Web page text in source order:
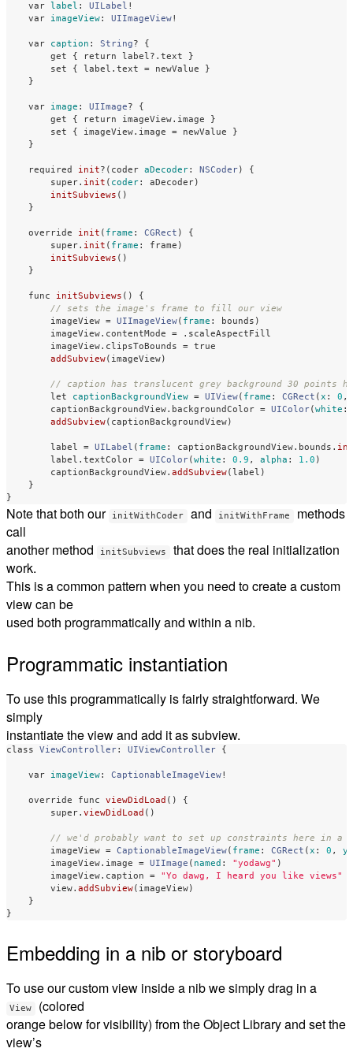
var
label : UILabel !
var
imageView: UIImageView!
var caption : String?
{
get
{ return label? . text
}
set
{ label . text = newValue
}
}
var image : UIImage?
{
get
{ return imageView. image
}
set
{ imageView. image = newValue
}
}
required init?( coder aDecoder: NSCoder)
{
super. init ( coder: aDecoder)
initSubviews ()
}
override init ( frame : CGRect )
{
super. init ( frame : frame )
initSubviews ()
}
func initSubviews ()
{
// sets the image's frame to fill our view
imageView = UIImageView( frame : bounds )
imageView. contentMode = . scaleAspectFill
imageView. clipsToBounds = true
addSubview( imageView)
// caption has translucent grey background 30 points
let
captionBackgroundView = UIView( frame : CGRect ( x : 0 ,
captionBackgroundView. backgroundColor = UIColor( white :
addSubview( captionBackgroundView)
label = UILabel ( frame : captionBackgroundView. bounds .
label . textColor = UIColor( white : 0.9 , alpha : 1.0 )
captionBackgroundView. addSubview( label )
}
}
Note that both our initWithCoder and initWithFrame
methods
call
another method
initSubviews
that does the real initialization
work.
This is a common pattern when you need to create a custom
view can be
used both programmatically and within a nib.
Programmatic instantiation
To use this programmatically is fairly straightforward. We
simply
instantiate the view and add it as subview.
class ViewController: UIViewController {
var imageView: CaptionableImageView!
override func viewDidLoad ()
{
super. viewDidLoad ()
// we'd probably want to set up constraints here in a
imageView = CaptionableImageView( frame : CGRect ( x : 0 , y
imageView. image = UIImage ( named : "yodawg" )
imageView. caption =
"Yo dawg, I heard you like views"
view. addSubview( imageView)
}
}
Embedding in a nib or storyboard
To use our custom view inside a nib we simply drag in a
View
(colored
orange below for visibility) from the Object Library and set the
view’s